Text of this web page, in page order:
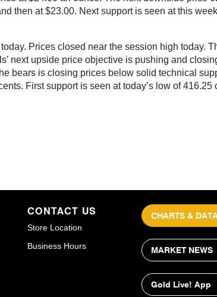
then at $23.00. Next support is seen at this
Prices closed near the session high today.
next upside price objective is pushing and
bears is closing prices below solid technical
First support is seen at today’s low of
CONTACT US
Store Location
Business Hours
CHARTS & DATA
MARKET NEWS
Gold Live! App